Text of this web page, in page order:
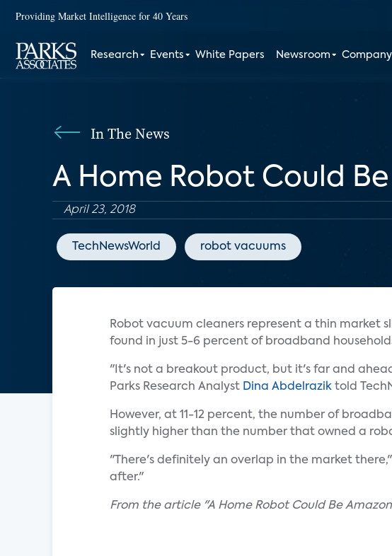
Providing Market Intelligence for 40 Years
Research Events White Papers Newsroom Company
In The News
A Home Robot Could
April 23, 2018
TechNewsWorld robot vacuums
Robot vacuum cleaners represent a thin market
found in just 5-6 percent of broadband
"It's not a breakout product, but it's far and
Parks Research Analyst Dina Abdelrazik told
However, at 11-12 percent, the number of
slightly higher than the number that owned a
"There's definitely an overlap in the market
after."
From the article "A Home Robot Could Be